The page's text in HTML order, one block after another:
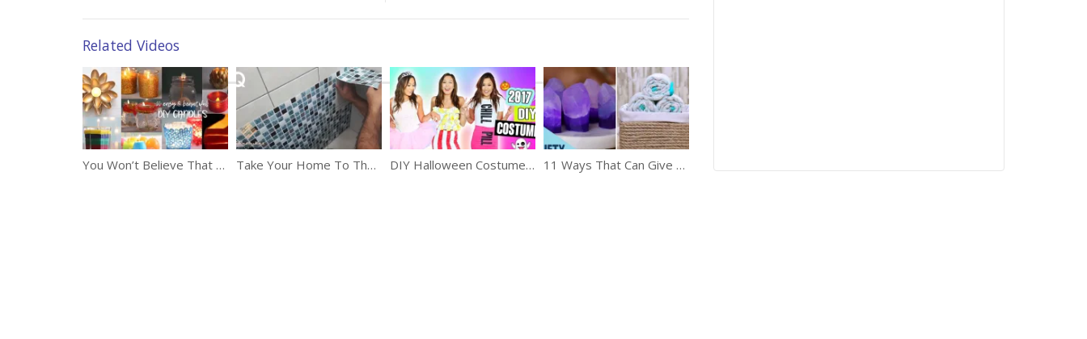
Related Videos
You Won’t Believe That These Candles Were Made At Home Take Your Home To The Next Level With These Creative DIY Tips DIY Halloween Costumes Ideas 11 Ways That Can Give A New Look To Your Bathroom